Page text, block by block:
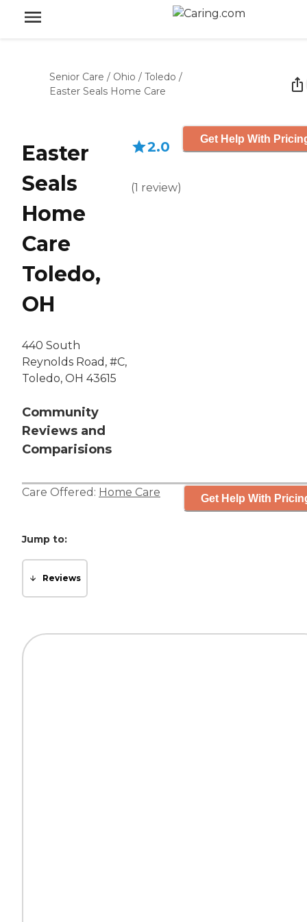
Senior Care / Ohio / Toledo /
Easter Seals Home Care
Easter
Seals
Home
Care
Toledo,
OH
440 South
Reynolds Road, #C,
Toledo, OH 43615
Community
Reviews and
Comparisions
2.0
(1 review)
Get Help With
Care Offered: Home Care Get Help With
Jump to:
Reviews